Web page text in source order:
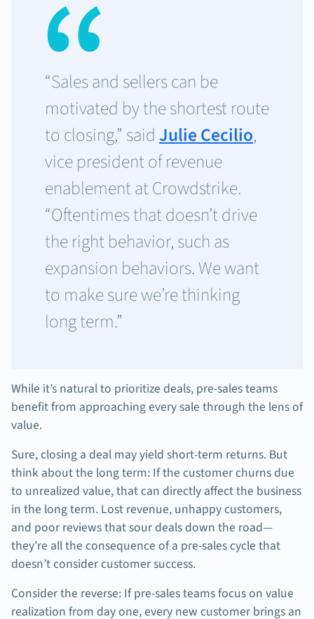
“Sales and sellers can be
motivated by the shortest route
to closing,” saidJulie Cecilio,
vice president of revenue
enablement at Crowdstrike.
“Oftentimes that doesn’t drive
the right behavior, such as
expansion behaviors. We want
to make sure we’re thinking
long term.”
While it’s natural to prioritize deals, pre-sales teams
benefit from approaching every sale through the lens of
value.
Sure, closing a deal may yield short-term returns. But
think about the long term: If the customer churns due
to unrealized value, that can directly affect the business
in the long term. Lost revenue, unhappy customers,
and poor reviews that sour deals down the road—
they’re all the consequence of a pre-sales cycle that
doesn’t consider customer success.
Consider the reverse: If pre-sales teams focus on value
realization from day one, every new customer brings an